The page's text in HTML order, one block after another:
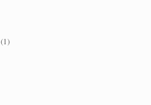
(1)